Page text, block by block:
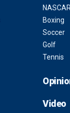
NASCAR
Boxing
Soccer
Golf
Tennis
Video